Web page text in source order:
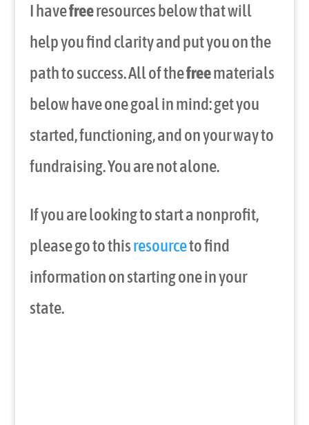
I havefreeresources below that will
help you find clarity and put you on the
path to success. All of thefreematerials
below have one goal in mind: get you
started, functioning, and on your way to
fundraising. You are not alone.
If you are looking to start a nonprofit,
please go to thisresourceto find
information on starting one in your
state.